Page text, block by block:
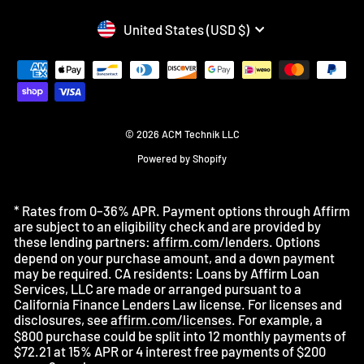
CURRENCY
United States (USD $)
© 2026 ACM Technik LLC
Powered by Shopify
* Rates from 0–36% APR. Payment options through Affirm
are subject to an eligibility check and are provided by
these lending partners: affirm.com/lenders. Options
depend on your purchase amount, and a down payment
may be required. CA residents: Loans by Affirm Loan
Services, LLC are made or arranged pursuant to a
California Finance Lenders Law license. For licenses and
disclosures, see affirm.com/licenses. For example, a
$800 purchase could be split into 12 monthly payments of
$72.21 at 15% APR or 4 interest free payments of $200